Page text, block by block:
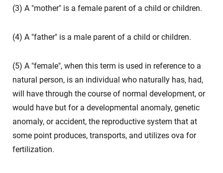
(3) A "mother" is a female parent of a child or children.
(4) A "father" is a male parent of a child or children.
(5) A "female", when this term is used in reference to a
natural person, is an individual who naturally has, had,
will have through the course of normal development, or
would have but for a developmental anomaly, genetic
anomaly, or accident, the reproductive system that at
some point produces, transports, and utilizes ova for
fertilization.